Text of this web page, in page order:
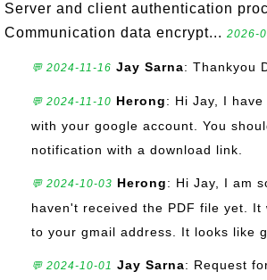
Server and client authentication
Communication data encrypt... 2026-
💬 2024-11-16 Jay Sarna: Thankyou
💬 2024-11-10 Herong: Hi Jay, I
with your google account. You
notification with a download link.
💬 2024-10-03 Herong: Hi Jay, I am
haven't received the PDF file yet. It
to your gmail address. It looks like
💬 2024-10-01 Jay Sarna: Request